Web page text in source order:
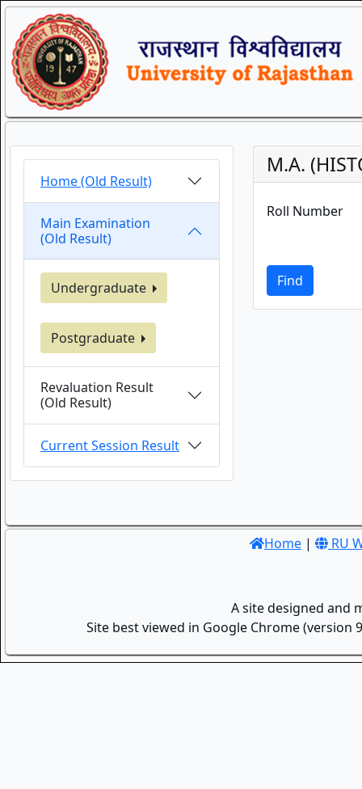
Home (Old Result)
Main Examination
(Old Result)
Undergraduate
Postgraduate
Revaluation Result
(Old Result)
Current Session Result
M.A.
Roll Number
Find
Home | RU
A site designed and
Site best viewed in Google Chrome (version